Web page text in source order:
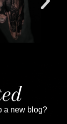
a new blog?